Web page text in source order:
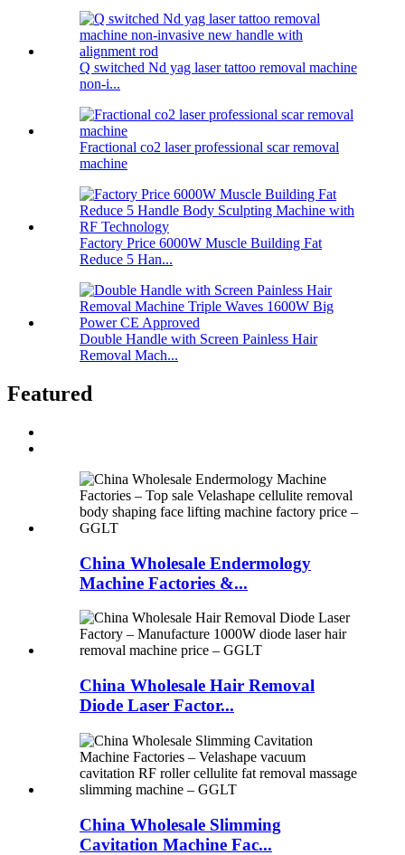
Q switched Nd yag laser tattoo removal machine
non-i...
Fractional co2 laser professional scar removal
machine
Factory Price 6000W Muscle Building Fat
Reduce 5 Han...
Double Handle with Screen Painless Hair
Removal Mach...
Featured
China Wholesale Endermology
Machine Factories &...
China Wholesale Hair Removal
Diode Laser Factor...
China Wholesale Slimming
Cavitation Machine Fac...